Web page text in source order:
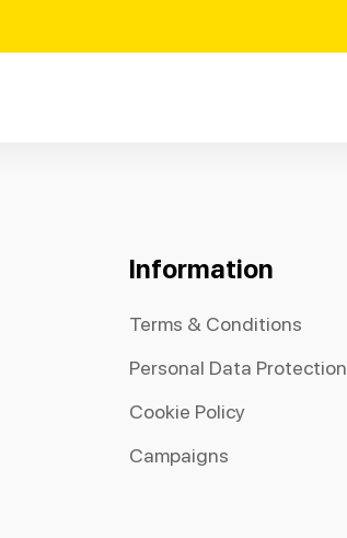
Information
Terms & Conditions
Personal Data Protection
Cookie Policy
Campaigns